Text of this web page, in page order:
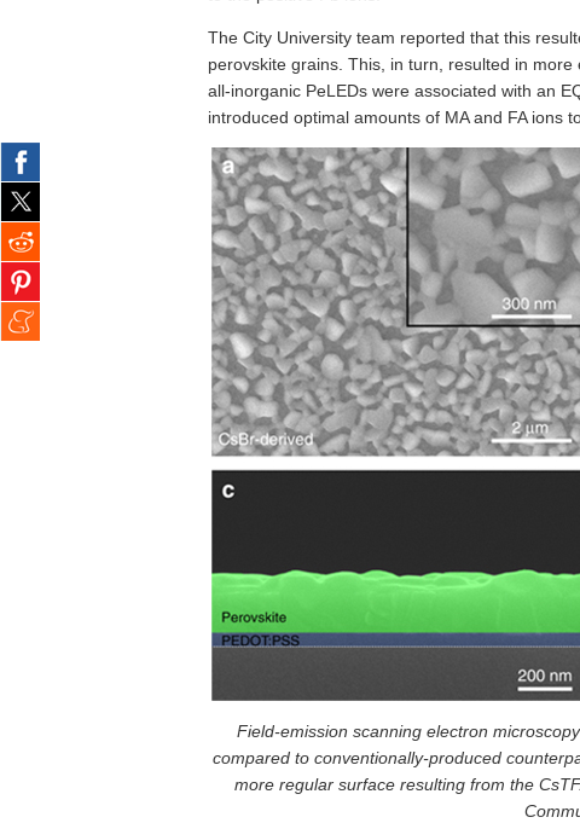
The City University team reported that this
perovskite grains. This, in turn, resulted in
all-inorganic PeLEDs were associated with an
introduced optimal amounts of MA and FA ions
Field-emission scanning electron
compared to conventionally-produced
more regular surface resulting from the